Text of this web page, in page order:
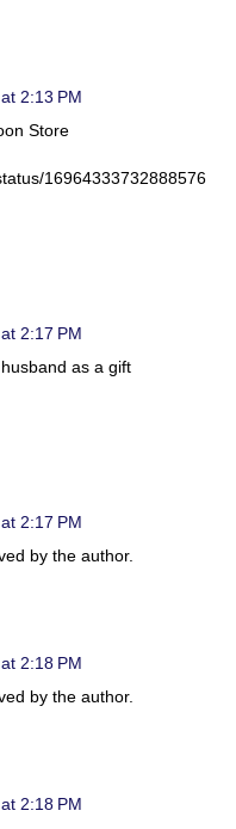
2:13 PM
Store
16964333732888576
2:17 PM
as a gift
2:17 PM
by the author.
2:18 PM
by the author.
2:18 PM